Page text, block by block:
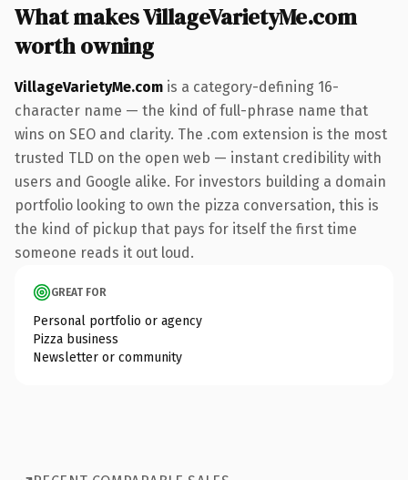
What makes VillageVarietyMe.com
worth owning
VillageVarietyMe.com is a category-defining 16-
character name — the kind of full-phrase name that
wins on SEO and clarity. The .com extension is the most
trusted TLD on the open web — instant credibility with
users and Google alike. For investors building a domain
portfolio looking to own the pizza conversation, this is
the kind of pickup that pays for itself the first time
someone reads it out loud.
GREAT FOR
Personal portfolio or agency
Pizza business
Newsletter or community